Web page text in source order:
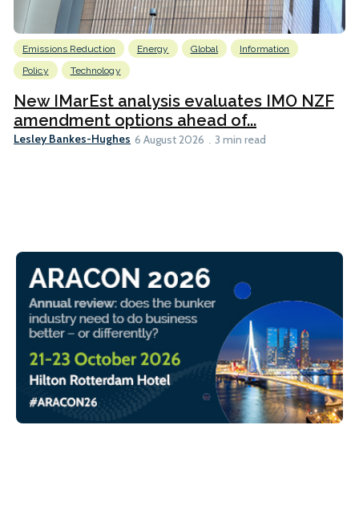
Emissions Reduction Energy Global
Information
Policy
Technology
New IMarEst analysis evaluates IMO NZF
amendment options ahead of...
Lesley Bankes-Hughes 6 August 2026 3 min read